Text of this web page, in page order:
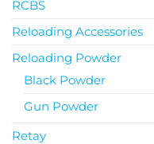
RCBS
Reloading Accessories
Reloading Powder
Black Powder
Gun Powder
Retay